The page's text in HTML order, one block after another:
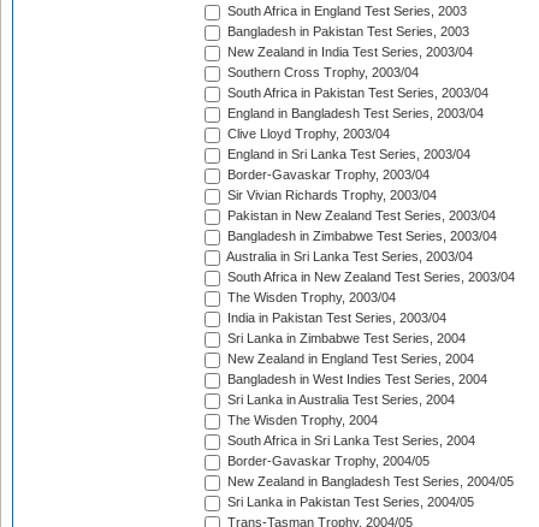
South Africa in England Test Series, 2003
Bangladesh in Pakistan Test Series, 2003
New Zealand in India Test Series, 2003/04
Southern Cross Trophy, 2003/04
South Africa in Pakistan Test Series, 2003/04
England in Bangladesh Test Series, 2003/04
Clive Lloyd Trophy, 2003/04
England in Sri Lanka Test Series, 2003/04
Border-Gavaskar Trophy, 2003/04
Sir Vivian Richards Trophy, 2003/04
Pakistan in New Zealand Test Series, 2003/04
Bangladesh in Zimbabwe Test Series, 2003/04
Australia in Sri Lanka Test Series, 2003/04
South Africa in New Zealand Test Series, 2003/04
The Wisden Trophy, 2003/04
India in Pakistan Test Series, 2003/04
Sri Lanka in Zimbabwe Test Series, 2004
New Zealand in England Test Series, 2004
Bangladesh in West Indies Test Series, 2004
Sri Lanka in Australia Test Series, 2004
The Wisden Trophy, 2004
South Africa in Sri Lanka Test Series, 2004
Border-Gavaskar Trophy, 2004/05
New Zealand in Bangladesh Test Series, 2004/05
Sri Lanka in Pakistan Test Series, 2004/05
Trans-Tasman Trophy, 2004/05